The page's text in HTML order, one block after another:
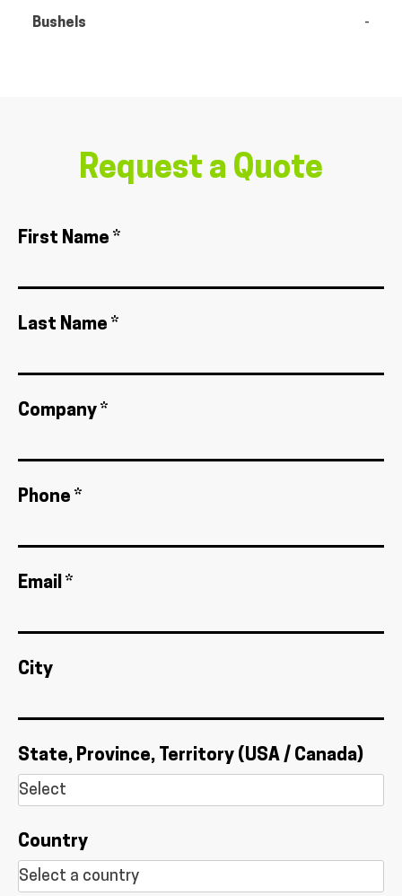
Bushels -
Request a Quote
First Name *
Last Name *
Company *
Phone *
Email *
City
State, Province, Territory (USA / Canada)
Country